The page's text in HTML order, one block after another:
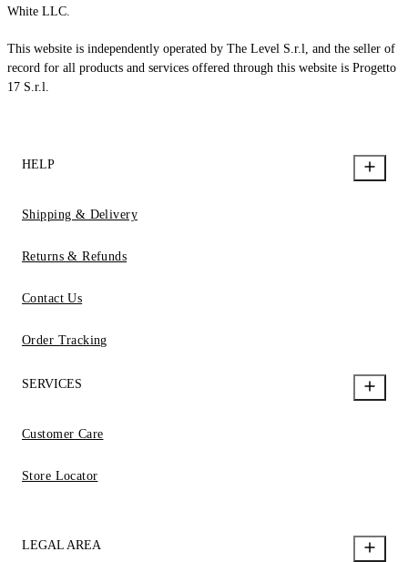
White LLC.
This website is independently operated by The Level S.r.l, and the seller of
record for all products and services offered through this website is Progetto
17 S.r.l.
HELP
Shipping & Delivery
Returns & Refunds
Contact Us
Order Tracking
SERVICES
Customer Care
Store Locator
LEGAL AREA